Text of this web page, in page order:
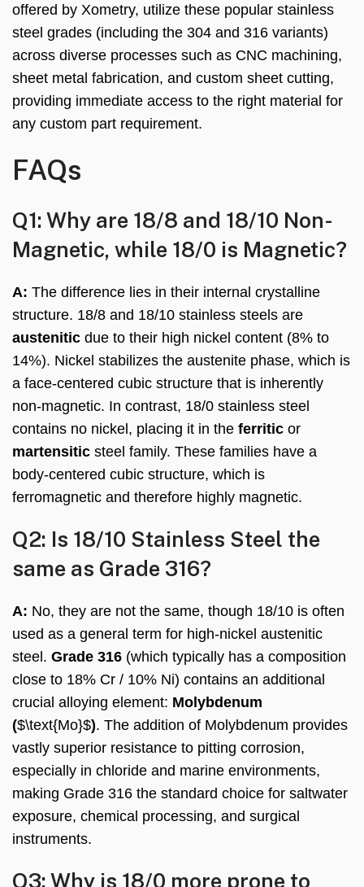
offered by Xometry, utilize these popular stainless
steel grades (including the 304 and 316 variants)
across diverse processes such as CNC machining,
sheet metal fabrication, and custom sheet cutting,
providing immediate access to the right material for
any custom part requirement.
FAQs
Q1: Why are 18/8 and 18/10 Non-
Magnetic, while 18/0 is Magnetic?
A: The difference lies in their internal crystalline
structure. 18/8 and 18/10 stainless steels are
austenitic due to their high nickel content (8% to
14%). Nickel stabilizes the austenite phase, which is
a face-centered cubic structure that is inherently
non-magnetic. In contrast, 18/0 stainless steel
contains no nickel, placing it in the ferritic or
martensitic steel family. These families have a
body-centered cubic structure, which is
ferromagnetic and therefore highly magnetic.
Q2: Is 18/10 Stainless Steel the
same as Grade 316?
A: No, they are not the same, though 18/10 is often
used as a general term for high-nickel austenitic
steel. Grade 316 (which typically has a composition
close to 18% Cr / 10% Ni) contains an additional
crucial alloying element: Molybdenum
($\text{Mo}$). The addition of Molybdenum provides
vastly superior resistance to pitting corrosion,
especially in chloride and marine environments,
making Grade 316 the standard choice for saltwater
exposure, chemical processing, and surgical
instruments.
Q3: Why is 18/0 more prone to